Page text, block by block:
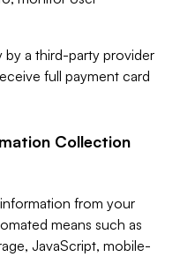
by a third-party provider
full payment card
Collection
from your
means such as
JavaScript, mobile-